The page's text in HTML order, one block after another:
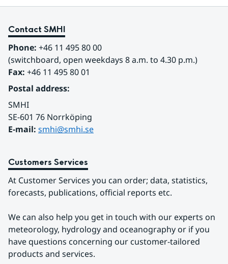
Contact SMHI
Phone: +46 11 495 80 00
(switchboard, open weekdays 8 a.m. to 4.30 p.m.)
Fax: +46 11 495 80 01
Postal address:
SMHI
SE-601 76 Norrköping
E-mail: smhi@smhi.se
Customers Services
At Customer Services you can order; data, statistics,
forecasts, publications, official reports etc.
We can also help you get in touch with our experts on
meteorology, hydrology and oceanography or if you
have questions concerning our customer-tailored
products and services.